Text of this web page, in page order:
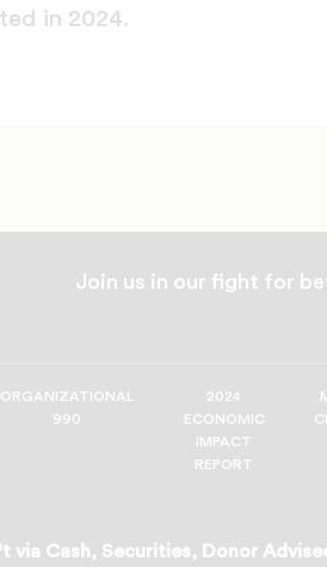
in 2024.
Join us in our fight for
ORGANIZATIONAL
990
2024
ECONOMIC
IMPACT
REPORT
Cash, Securities, Donor